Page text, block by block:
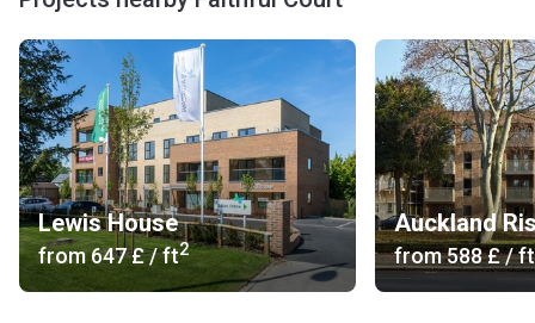
Lewis House
from‍647 £/ ft2
Auckland
from‍588 £/ ft